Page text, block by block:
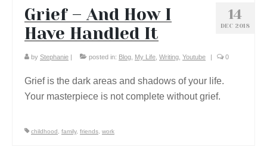
14
DEC 2018
Grief – And How I
Have Handled It
by Stephanie | posted in: Blog My Life Writing Youtube | 0
Grief is the dark areas and shadows of your life.
Your masterpiece is not complete without grief.
childhood family, friends work